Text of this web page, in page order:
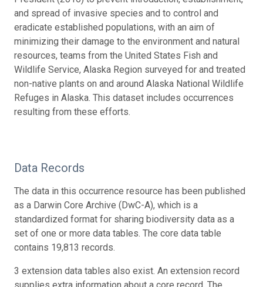
and spread of invasive species and to control and
eradicate established populations, with an aim of
minimizing their damage to the environment and natural
resources, teams from the United States Fish and
Wildlife Service, Alaska Region surveyed for and treated
non-native plants on and around Alaska National Wildlife
Refuges in Alaska. This dataset includes occurrences
resulting from these efforts.
Data Records
The data in this occurrence resource has been published
as a Darwin Core Archive (DwC-A), which is a
standardized format for sharing biodiversity data as a
set of one or more data tables. The core data table
contains 19,813 records.
3 extension data tables also exist. An extension record